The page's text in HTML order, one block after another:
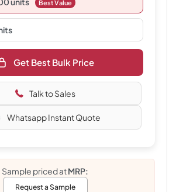
Best Value
Get Best Bulk Price
Talk to Sales
Whatsapp Instant Quote
Sample priced atMRP:
Request a Sample